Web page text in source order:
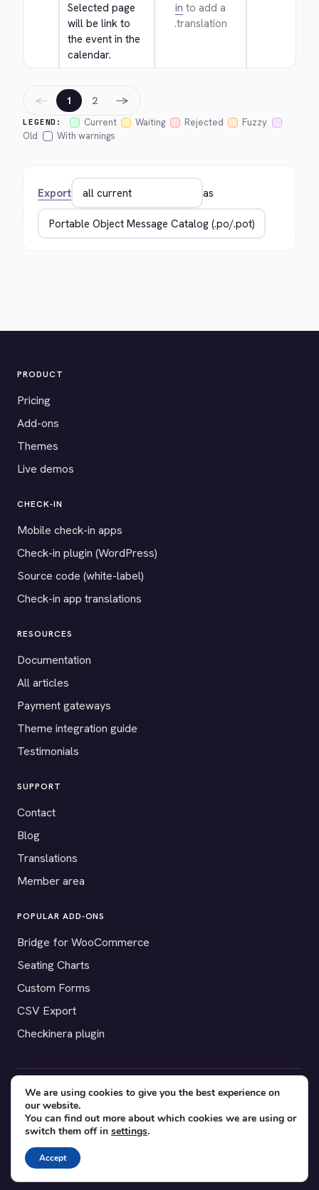
Selected page
will be link to
the event in the
calendar.
in to add a
translation.
LEGEND: Current Waiting Rejected
Fuzzy
Old
With warnings
← 1 2 →
Export as
PRODUCT
Pricing
Add-ons
Themes
Live demos
CHECK-IN
Mobile check-in apps
Check-in plugin (WordPress)
Source code (white-label)
Check-in app translations
RESOURCES
Documentation
All articles
Payment gateways
Theme integration guide
Testimonials
SUPPORT
Contact
Blog
Translations
Member area
POPULAR ADD-ONS
Bridge for WooCommerce
Seating Charts
Custom Forms
CSV Export
Checkinera plugin
© 2012–2026 Tickera. Made for WordPress event organizers
worldwide.Privacy Terms Cookies
YouTube
Facebook
We are using cookies to give you the best experience on
our website.
You can find out more about which cookies we are using or
switch them off in settings.
Accept